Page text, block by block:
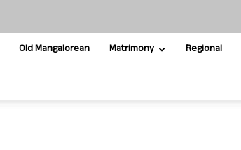
Old Mangalorean Matrimony Regional